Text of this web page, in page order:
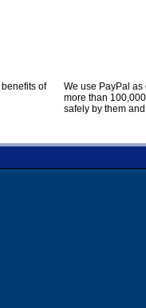
of
We use PayPal
more than
safely by them